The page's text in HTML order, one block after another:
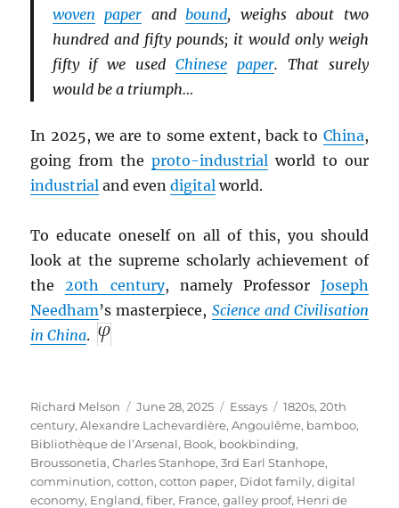
woven paper andbound, weighs about two
hundred and fifty pounds; it would only weigh
fifty if we usedChinese paper. That surely
would be a triumph…
In 2025, we are to some extent, back to China,
going from the proto-industrial world to our
industrial and evendigital world.
To educate oneself on all of this, you should
look at the supreme scholarly achievement of
the 20th century, namely Professor Joseph
Needham’s masterpiece, Science and Civilisation
in China.
Author
Richard Melson
Posted
on
June 28, 2025 Categories
Essays Tags
1820s,20th
century,Alexandre Lachevardière,Angoulême, bamboo,
Bibliothèque de l’Arsenal, Book, bookbinding,
Broussonetia,Charles Stanhope, 3rd Earl Stanhope,
comminution,cotton,cotton paper, Didot family,digital
economy, England,fiber, France,galley proof, Henri de